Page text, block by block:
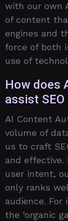
with our own
of content
engines and
force of both
use of
How does
assist
AI Content
volume of
us to craft
and effective.
user intent,
only ranks
audience. For
the ‘organic